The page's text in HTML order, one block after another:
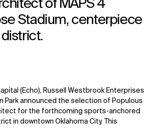
of MAPS 4
Stadium, centerpiece
(Echo), Russell Westbrook Enterprises
Park announced the selection of Populous
for the forthcoming sports-anchored
in downtown Oklahoma City. This